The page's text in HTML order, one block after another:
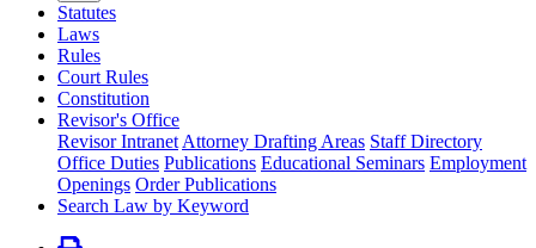
Statutes
Laws
Rules
Court Rules
Constitution
Revisor's Office
Revisor Intranet Attorney Drafting Areas Staff Directory
Office Duties Publications Educational Seminars Employment
Openings Order Publications
Search Law by Keyword